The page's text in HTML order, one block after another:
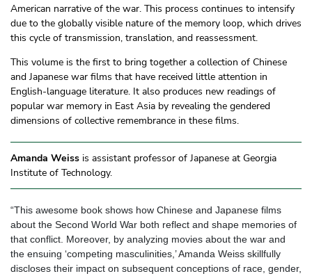
American narrative of the war. This process continues to intensify
due to the globally visible nature of the memory loop, which drives
this cycle of transmission, translation, and reassessment.
This volume is the first to bring together a collection of Chinese
and Japanese war films that have received little attention in
English-language literature. It also produces new readings of
popular war memory in East Asia by revealing the gendered
dimensions of collective remembrance in these films.
Amanda Weiss is assistant professor of Japanese at Georgia
Institute of Technology.
“This awesome book shows how Chinese and Japanese films
about the Second World War both reflect and shape memories of
that conflict. Moreover, by analyzing movies about the war and
the ensuing ‘competing masculinities,’ Amanda Weiss skillfully
discloses their impact on subsequent conceptions of race, gender,